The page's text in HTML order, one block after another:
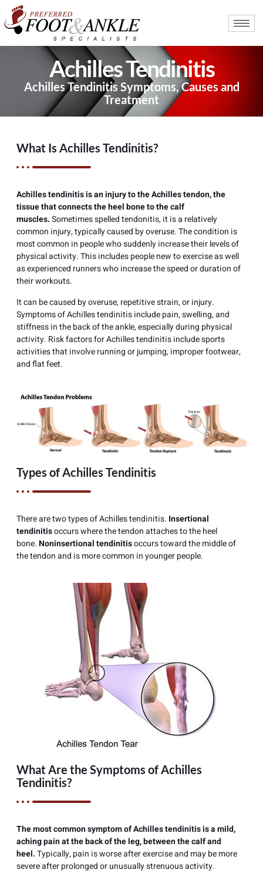
Achilles Tendinitis
Achilles Tendinitis Symptoms, Causes and
Treatment
What Is Achilles Tendinitis?
Achilles tendinitis is an injury to the Achilles tendon, the
tissue that connects the heel bone to the calf
muscles.Sometimes spelled tendonitis, it is a relatively
common injury, typically caused by overuse. The condition is
most common in people who suddenly increase their levels of
physical activity. This includes people new to exercise as well
as experienced runners who increase the speed or duration of
their workouts.
It can be caused by overuse, repetitive strain, or injury.
Symptoms of Achilles tendinitis include pain, swelling, and
stiffness in the back of the ankle, especially during physical
activity. Risk factors for Achilles tendinitis include sports
activities that involve running or jumping, improper footwear,
and flat feet.
Types of Achilles Tendinitis
There are two types of Achilles tendinitis. Insertional
tendinitisoccurs where the tendon attaches to the heel
bone.Noninsertional tendinitisoccurs toward the middle of
the tendon and is more common in younger people.
What Are the Symptoms of Achilles
Tendinitis?
The most common symptom of Achilles tendinitis is a mild,
aching pain at the back of the leg, between the calf and
heel.Typically, pain is worse after exercise and may be more
severe after prolonged or unusually strenuous activity.